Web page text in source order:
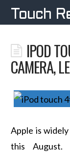
Touch
IPOD
CAMERA,
Apple is
this August.